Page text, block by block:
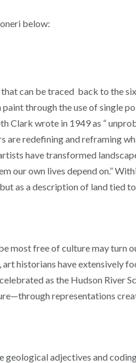
below:
can be traced back to the
paint through the use of single
Clark wrote in 1949 as “
redefining and reframing
have transformed
our own lives depend on.”
as a description of land tied
most free of culture may turn
historians have extensively
as the Hudson River
representations
geological adjectives and